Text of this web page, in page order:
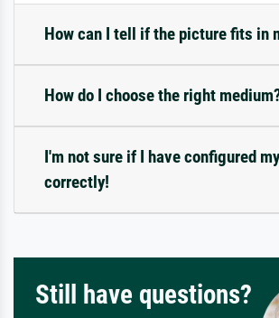
How can I tell if the picture fits in
How do I choose the right
I'm not sure if I have configured
correctly!
Still have questions?